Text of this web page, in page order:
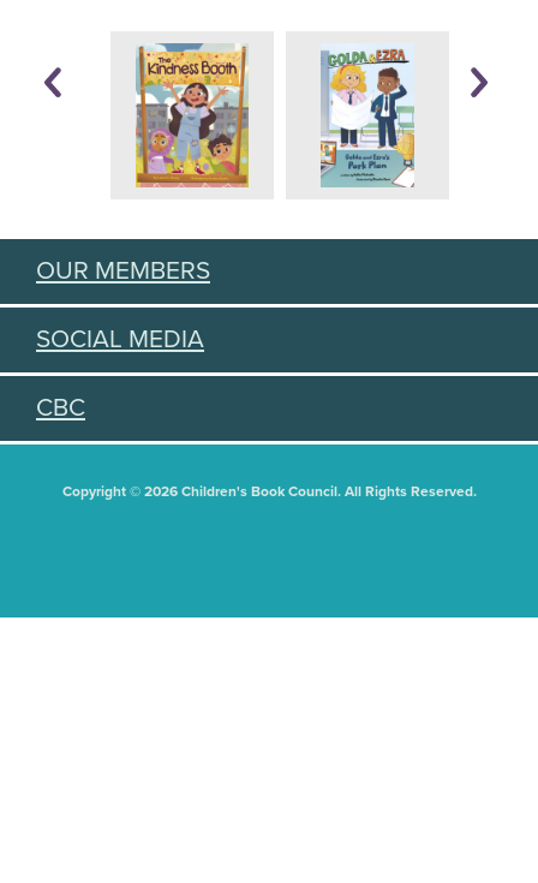
OUR MEMBERS
SOCIAL MEDIA
CBC
Copyright © 2026 Children's Book Council. All Rights Reserved.